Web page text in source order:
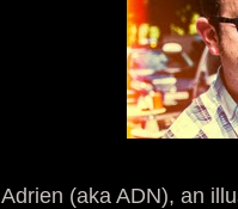
Adrien (aka ADN), an